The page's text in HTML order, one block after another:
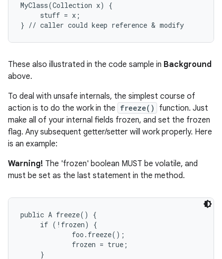
MyClass(Collection x) {
     stuff = x;
These also illustrated in the code sample in Background
above.
To deal with unsafe internals, the simplest course of
action is to do the work in the freeze()
function. Just
make all of your internal fields frozen, and set the frozen
flag. Any subsequent getter/setter will work properly. Here
is an example:
Warning! The 'frozen' boolean MUST be volatile, and
must be set as the last statement in the method.
public A freeze() {
     if (!frozen) {
             foo.freeze();
             frozen = true;
     }